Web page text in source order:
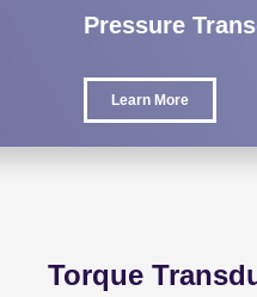
Pressure
Learn More
Torque